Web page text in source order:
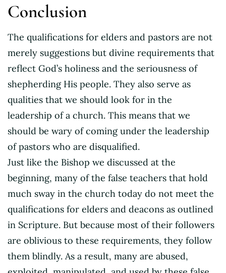
Conclusion
The qualifications for elders and pastors are not
merely suggestions but divine requirements that
reflect God’s holiness and the seriousness of
shepherding His people. They also serve as
qualities that we should look for in the
leadership of a church. This means that we
should be wary of coming under the leadership
of pastors who are disqualified.
Just like the Bishop we discussed at the
beginning, many of the false teachers that hold
much sway in the church today do not meet the
qualifications for elders and deacons as outlined
in Scripture. But because most of their followers
are oblivious to these requirements, they follow
them blindly. As a result, many are abused,